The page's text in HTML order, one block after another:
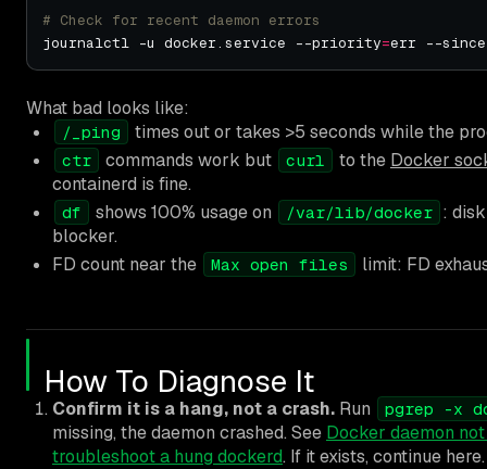
# Check for recent daemon errors
journalctl -u docker.service --priority=err --
What bad looks like:
/_ping times out or takes >5 seconds while the
ctr commands work but curl to the Docker
containerd is fine.
df shows 100% usage on /var/lib/docker :
blocker.
FD count near the
Max open files limit: FD
How To Diagnose It
Confirm it is a hang, not a crash. Run pgrep -x
missing, the daemon crashed. See Docker daemon
troubleshoot a hung dockerd. If it exists, continue here.